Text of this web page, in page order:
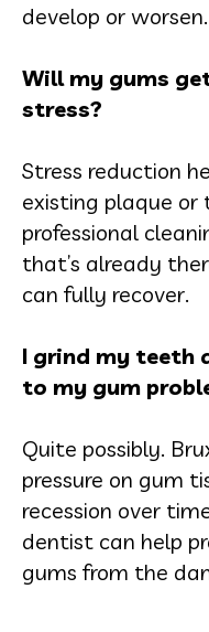
develop or worsen.
Will my gums
stress?
Stress reduction
existing plaque or
professional
that’s already
can fully recover.
I grind my teeth
to my gum
Quite possibly.
pressure on gum
recession over
dentist can help
gums from the